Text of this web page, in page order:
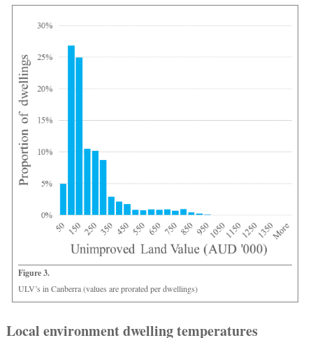
Figure 3.
ULV’s in Canberra (values are prorated per dwellings)
Local environment dwelling temperatures